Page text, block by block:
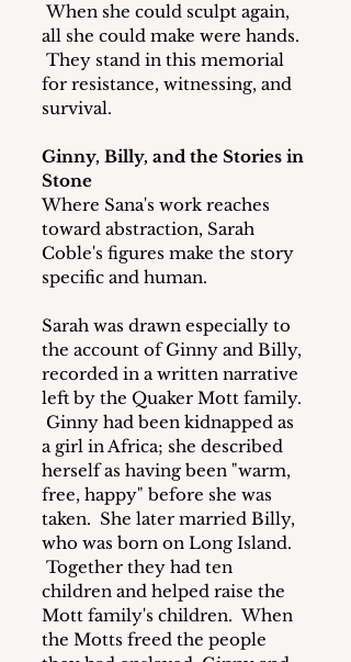
When she could sculpt again,
all she could make were hands.
They stand in this memorial
for resistance, witnessing, and
survival.
Ginny, Billy, and the Stories in
Stone
Where Sana's work reaches
toward abstraction, Sarah
Coble's figures make the story
specific and human.
Sarah was drawn especially to
the account of Ginny and Billy,
recorded in a written narrative
left by the Quaker Mott family.
Ginny had been kidnapped as
a girl in Africa; she described
herself as having been "warm,
free, happy" before she was
taken.  She later married Billy,
who was born on Long Island.
Together they had ten
children and helped raise the
Mott family's children.  When
the Motts freed the people